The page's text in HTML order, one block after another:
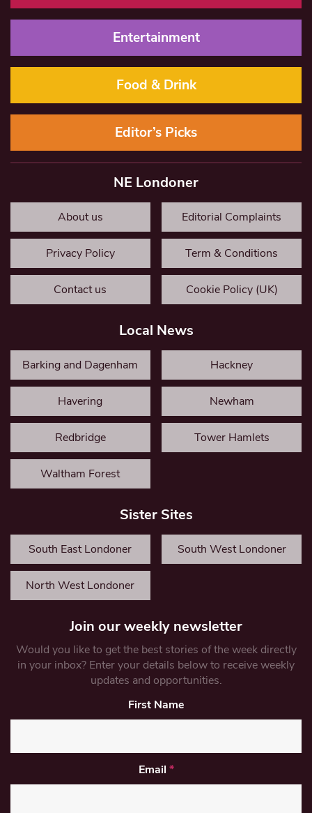
Entertainment
Food & Drink
Editor’s Picks
NE Londoner
About us Editorial Complaints
Privacy Policy Term & Conditions
Contact us Cookie Policy (UK)
Local News
Barking and Dagenham Hackney
Havering Newham
Redbridge Tower Hamlets
Waltham Forest
Sister Sites
South East Londoner South West Londoner
North West Londoner
Join our weekly newsletter
Would you like to get the best stories of the week directly
in your inbox? Enter your details below to receive weekly
updates and opportunities.
First Name
Email *